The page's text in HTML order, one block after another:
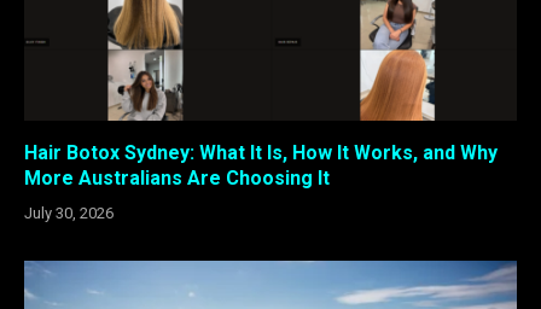
Hair Botox Sydney: What It Is, How It Works, and Why
More Australians Are Choosing It
July 30, 2026